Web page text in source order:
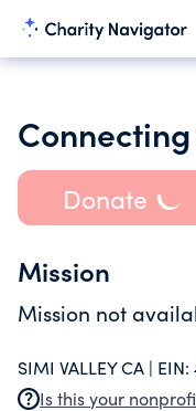
Donate
Mission
Mission not
SIMI VALLEY CA | EIN:
Is this your